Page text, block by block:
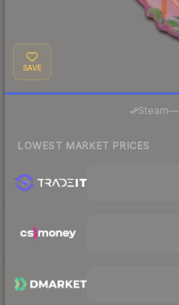
SAVE
Steam—
LOWEST MARKET PRICES